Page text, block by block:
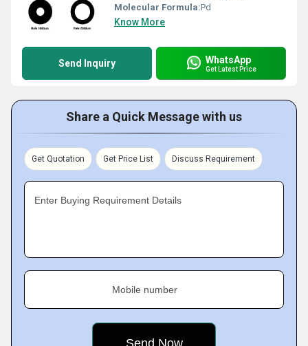
Molecular Formula:Pd
Know More
Send Inquiry WhatsApp
Get Latest Price
Share a Quick Message with us
Get Quotation Get Price List Discuss Requirement
Enter Buying Requirement Details
Mobile number